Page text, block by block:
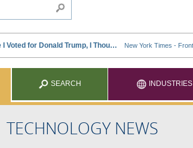
SEARCH INDUSTRIES
TECHNOLOGY NEWS